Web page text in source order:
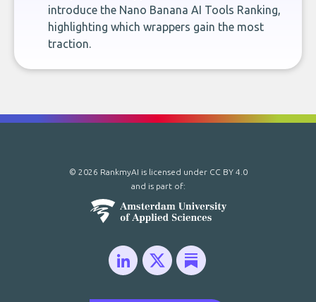
introduce the Nano Banana AI Tools Ranking,
highlighting which wrappers gain the most
traction.
© 2026 RankmyAI is licensed under CC BY 4.0
and is part of: